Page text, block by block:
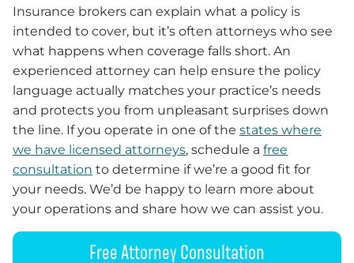
Insurance brokers can explain what a policy is
intended to cover, but it’s often attorneys who see
what happens when coverage falls short. An
experienced attorney can help ensure the policy
language actually matches your practice’s needs
and protects you from unpleasant surprises down
the line. If you operate in one of the states where
we have licensed attorneys, schedule a free
consultation to determine if we’re a good fit for
your needs. We’d be happy to learn more about
your operations and share how we can assist you.
Free Attorney Consultation